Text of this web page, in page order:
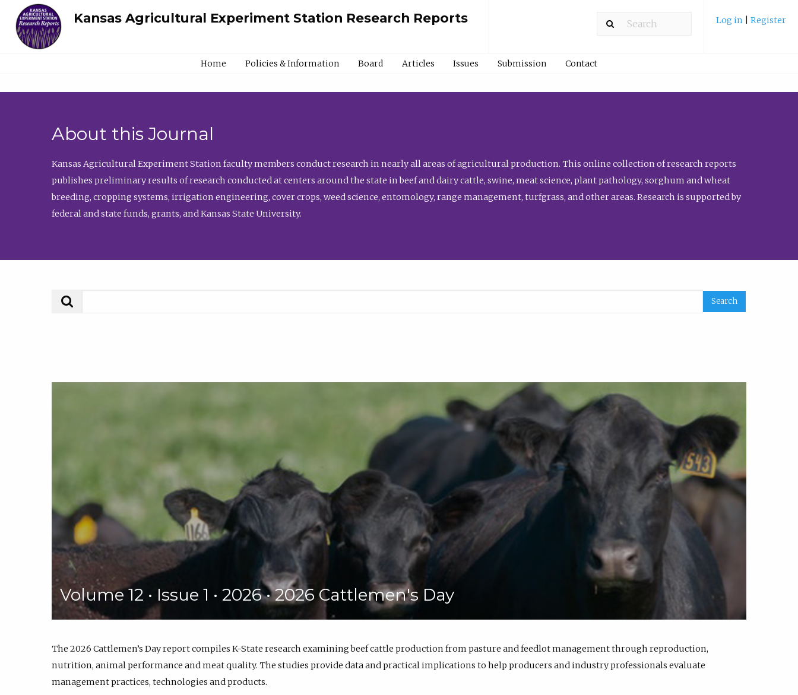
Kansas Agricultural Experiment Station Research Reports Log in Register
Home Policies & Information Board Articles Issues Submission Contact
About this Journal
Kansas Agricultural Experiment Station faculty members conduct research in nearly all areas of agricultural production. This online collection of research reports
publishes preliminary results of research conducted at centers around the state in beef and dairy cattle, swine, meat science, plant pathology, sorghum and wheat
breeding, cropping systems, irrigation engineering, cover crops, weed science, entomology, range management, turfgrass, and other areas. Research is supported by
federal and state funds, grants, and Kansas State University.
Volume 12 • Issue 1 • 2026 • 2026 Cattlemen's Day
The 2026 Cattlemen’s Day report compiles K-State research examining beef cattle production from pasture and feedlot management through reproduction,
nutrition, animal performance and meat quality. The studies provide data and practical implications to help producers and industry professionals evaluate
management practices, technologies and products.